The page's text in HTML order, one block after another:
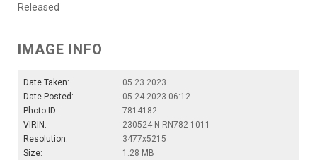
Released
IMAGE INFO
Date Taken:
05.23.2023
Date Posted:
05.24.2023 06:12
Photo ID:
7814182
VIRIN:
230524-N-RN782-1011
Resolution:
3477x5215
Size:
1.28 MB